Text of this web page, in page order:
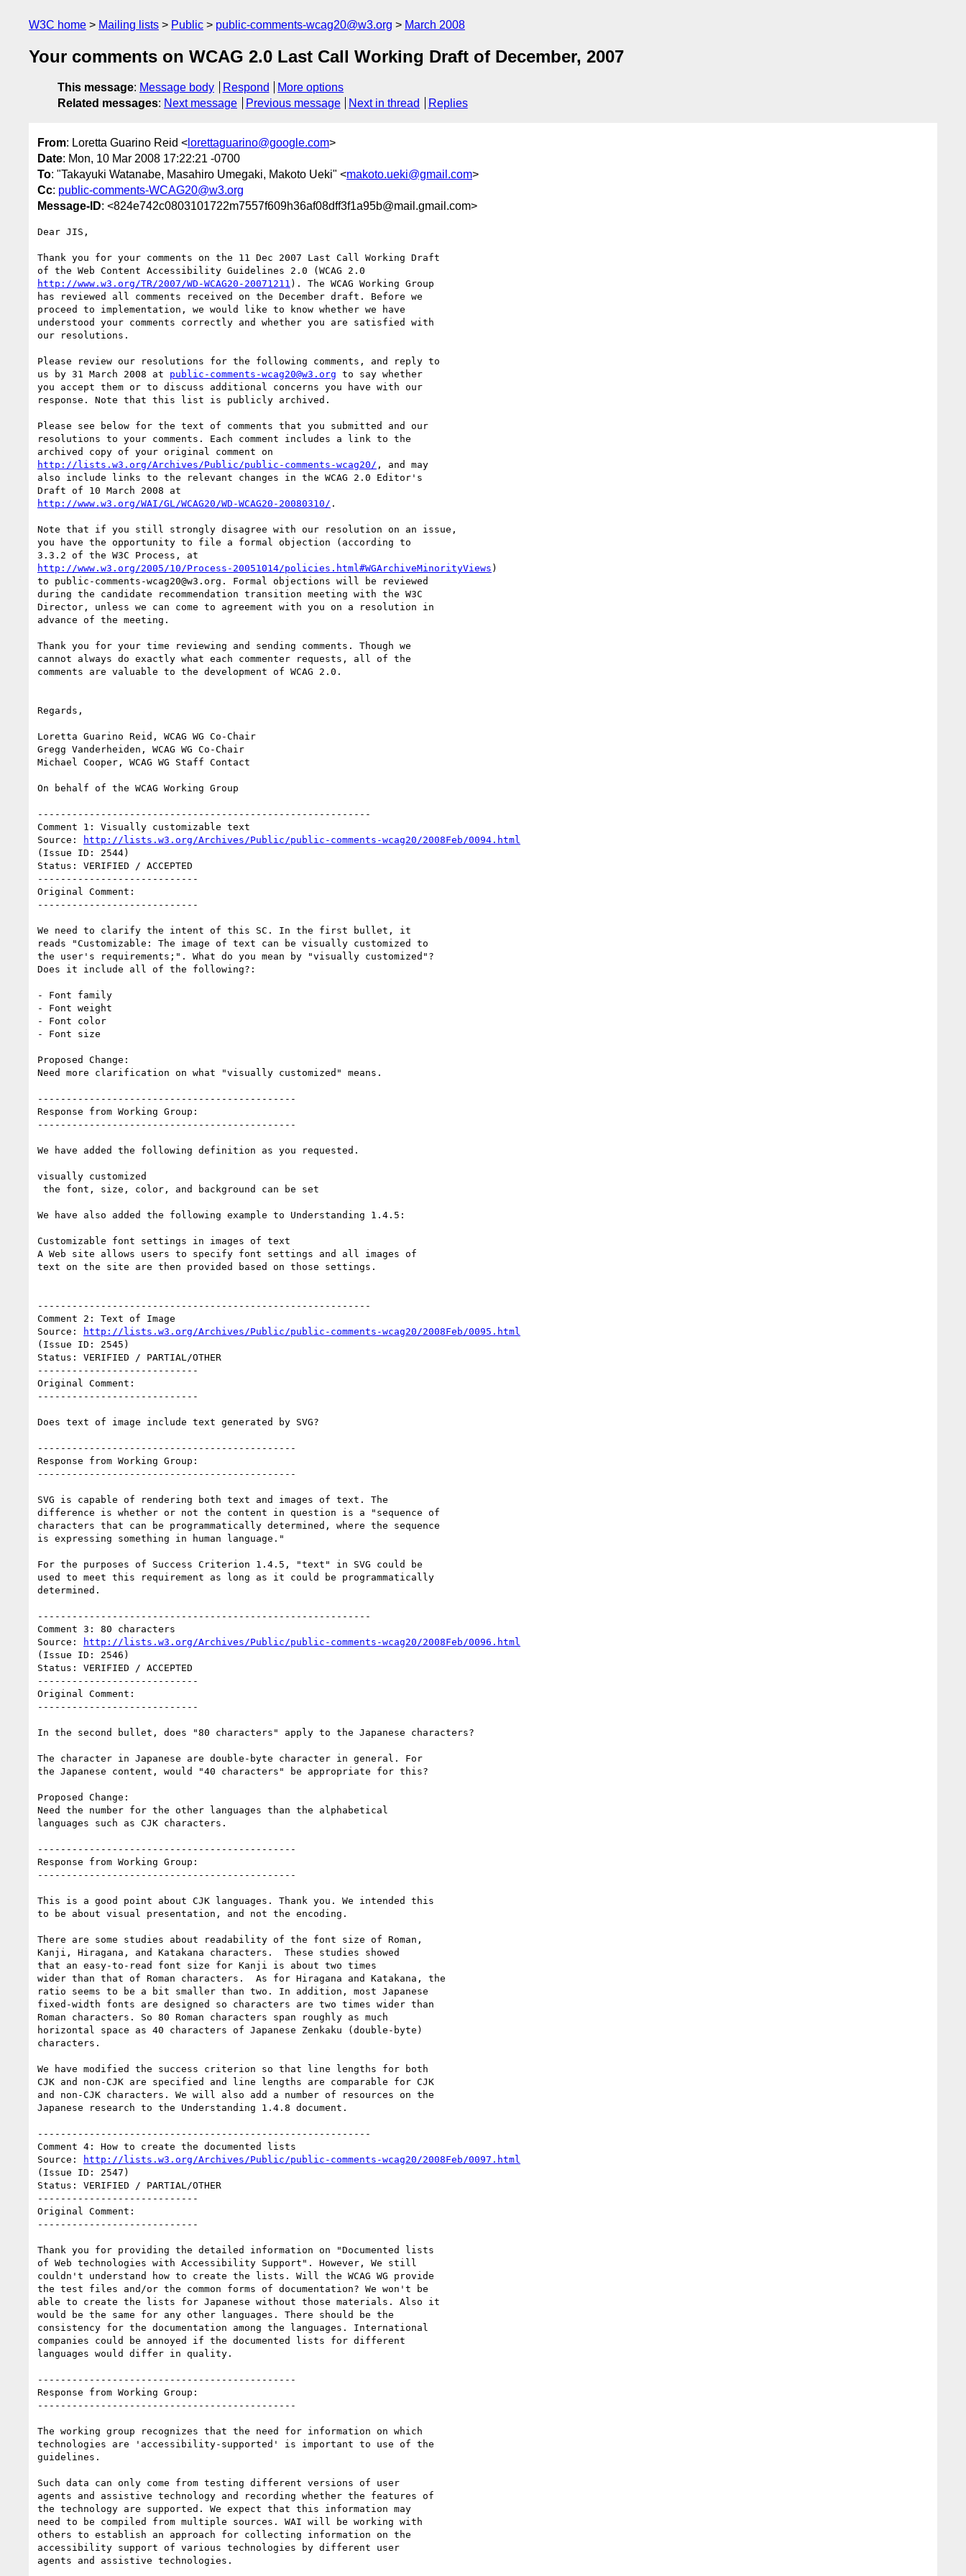
W3C home Mailing lists Public public-comments-wcag20@w3.org March 2008
Your comments on WCAG 2.0 Last Call Working Draft of December, 2007
This message: Message body Respond
More options
Related messages: Next message Previous message Next in thread Replies
From: Loretta Guarino Reid < lorettaguarino@google.com>
Date: Mon, 10 Mar 2008 17:22:21 -0700
To: "Takayuki Watanabe, Masahiro Umegaki, Makoto Ueki" <makoto.ueki@gmail.com>
Cc: public-comments-WCAG20@w3.org
Message-ID: <824e742c0803101722m7557f609h36af08dff3f1a95b@mail.gmail.com>
Dear JIS,
Thank you for your comments on the 11 Dec 2007 Last Call Working Draft
http://www.w3.org/TR/2007/WD-WCAG20-20071211 ). The WCAG Working Group
has reviewed all comments received on the December draft. Before we
proceed to implementation, we would like to know whether we have
understood your comments correctly and whether you are satisfied with
our resolutions.
Please review our resolutions for the following comments, and reply to
us by 31 March 2008 at public-comments-wcag20@w3.org to say whether
you accept them or to discuss additional concerns you have with our
response. Note that this list is publicly archived.
Please see below for the text of comments that you submitted and our
resolutions to your comments. Each comment includes a link to the
http://lists.w3.org/Archives/Public/public-comments-wcag20/ , and may
also include links to the relevant changes in the WCAG 2.0 Editor's
http://www.w3.org/WAI/GL/WCAG20/WD-WCAG20-20080310/ .
Note that if you still strongly disagree with our resolution on an issue,
you have the opportunity to file a formal objection (according to
http://www.w3.org/2005/10/Process-20051014/policies.html#WGArchiveMinorityViews )
to public-comments-wcag20@w3.org. Formal objections will be reviewed
during the candidate recommendation transition meeting with the W3C
Director, unless we can come to agreement with you on a resolution in
advance of the meeting.
Thank you for your time reviewing and sending comments. Though we
cannot always do exactly what each commenter requests, all of the
comments are valuable to the development of WCAG 2.0.
Regards,
Loretta Guarino Reid, WCAG WG Co-Chair
Gregg Vanderheiden, WCAG WG Co-Chair
Michael Cooper, WCAG WG Staff Contact
On behalf of the WCAG Working Group
----------------------------------------------------------
Comment 1: Visually customizable text
Source:
http://lists.w3.org/Archives/Public/public-comments-wcag20/2008Feb/0094.html
(Issue ID: 2544)
Status: VERIFIED / ACCEPTED
----------------------------
Original Comment:
----------------------------
We need to clarify the intent of this SC. In the first bullet, it
reads "Customizable: The image of text can be visually customized to
the user's requirements;". What do you mean by "visually customized"?
Does it include all of the following?:
- Font family
- Font weight
- Font color
- Font size
Proposed Change:
Need more clarification on what "visually customized" means.
---------------------------------------------
Response from Working Group:
---------------------------------------------
We have added the following definition as you requested.
visually customized
We have also added the following example to Understanding 1.4.5:
Customizable font settings in images of text
A Web site allows users to specify font settings and all images of
text on the site are then provided based on those settings.
----------------------------------------------------------
Comment 2: Text of Image
Source:
http://lists.w3.org/Archives/Public/public-comments-wcag20/2008Feb/0095.html
(Issue ID: 2545)
Status: VERIFIED / PARTIAL/OTHER
----------------------------
Original Comment:
----------------------------
Does text of image include text generated by SVG?
---------------------------------------------
Response from Working Group:
---------------------------------------------
SVG is capable of rendering both text and images of text. The
difference is whether or not the content in question is a "sequence of
characters that can be programmatically determined, where the sequence
is expressing something in human language."
For the purposes of Success Criterion 1.4.5, "text" in SVG could be
used to meet this requirement as long as it could be programmatically
determined.
----------------------------------------------------------
Comment 3: 80 characters
Source:
http://lists.w3.org/Archives/Public/public-comments-wcag20/2008Feb/0096.html
(Issue ID: 2546)
Status: VERIFIED / ACCEPTED
----------------------------
Original Comment:
----------------------------
In the second bullet, does "80 characters" apply to the Japanese characters?
The character in Japanese are double-byte character in general. For
the Japanese content, would "40 characters" be appropriate for this?
Proposed Change:
Need the number for the other languages than the alphabetical
languages such as CJK characters.
---------------------------------------------
Response from Working Group:
---------------------------------------------
This is a good point about CJK languages. Thank you. We intended this
to be about visual presentation, and not the encoding.
There are some studies about readability of the font size of Roman,
Kanji, Hiragana, and Katakana characters.  These studies showed
that an easy-to-read font size for Kanji is about two times
wider than that of Roman characters.  As for Hiragana and Katakana, the
ratio seems to be a bit smaller than two. In addition, most Japanese
fixed-width fonts are designed so characters are two times wider than
Roman characters. So 80 Roman characters span roughly as much
horizontal space as 40 characters of Japanese Zenkaku (double-byte)
characters.
We have modified the success criterion so that line lengths for both
CJK and non-CJK are specified and line lengths are comparable for CJK
and non-CJK characters. We will also add a number of resources on the
Japanese research to the Understanding 1.4.8 document.
----------------------------------------------------------
Comment 4: How to create the documented lists
Source:
http://lists.w3.org/Archives/Public/public-comments-wcag20/2008Feb/0097.html
(Issue ID: 2547)
Status: VERIFIED / PARTIAL/OTHER
----------------------------
Original Comment:
----------------------------
Thank you for providing the detailed information on "Documented lists
of Web technologies with Accessibility Support". However, We still
couldn't understand how to create the lists. Will the WCAG WG provide
the test files and/or the common forms of documentation? We won't be
able to create the lists for Japanese without those materials. Also it
would be the same for any other languages. There should be the
consistency for the documentation among the languages. International
companies could be annoyed if the documented lists for different
languages would differ in quality.
---------------------------------------------
Response from Working Group:
---------------------------------------------
The working group recognizes that the need for information on which
technologies are 'accessibility-supported' is important to use of the
guidelines.
Such data can only come from testing different versions of user
agents and assistive technology and recording whether the features of
the technology are supported. We expect that this information may
need to be compiled from multiple sources. WAI will be working with
others to establish an approach for collecting information on the
accessibility support of various technologies by different user
agents and assistive technologies.